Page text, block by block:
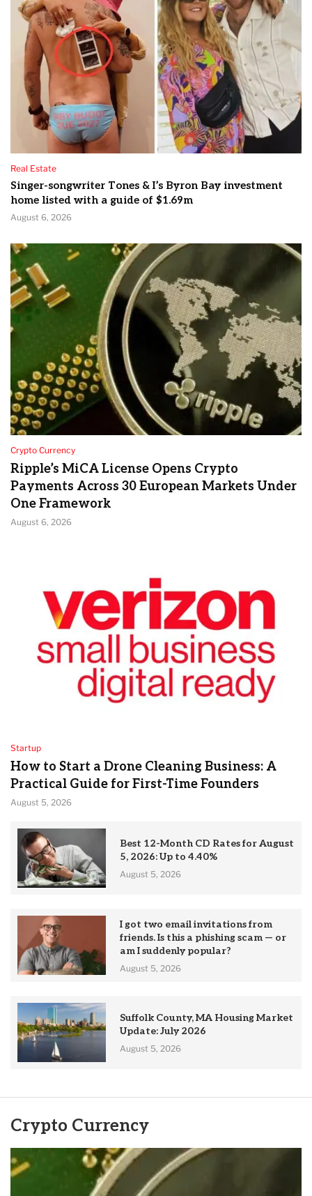
Real Estate
Singer-songwriter Tones & I’s Byron Bay investment
home listed with a guide of $1.69m
August 6, 2026
Crypto Currency
Ripple’s MiCA License Opens Crypto
Payments Across 30 European Markets Under
One Framework
August 6, 2026
Startup
How to Start a Drone Cleaning Business: A
Practical Guide for First-Time Founders
August 5, 2026
Best 12-Month CD Rates for August
5, 2026: Up to 4.40%
August 5, 2026
I got two email invitations from
friends. Is this a phishing scam — or
am I suddenly popular?
August 5, 2026
Suffolk County, MA Housing Market
Update: July 2026
August 5, 2026
Crypto Currency